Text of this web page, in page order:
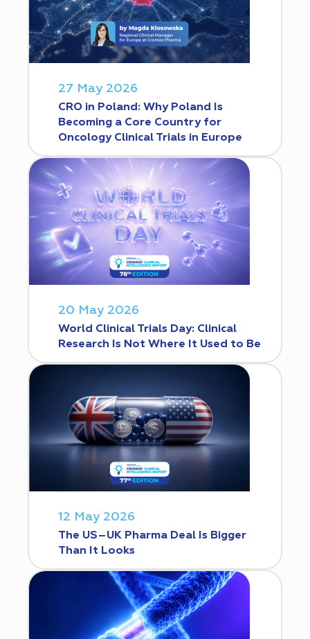
27 May 2026
CRO in Poland: Why Poland Is
Becoming a Core Country for
Oncology Clinical Trials in Europe
20 May 2026
World Clinical Trials Day: Clinical
Research Is Not Where It Used to Be
12 May 2026
The US–UK Pharma Deal Is Bigger
Than It Looks